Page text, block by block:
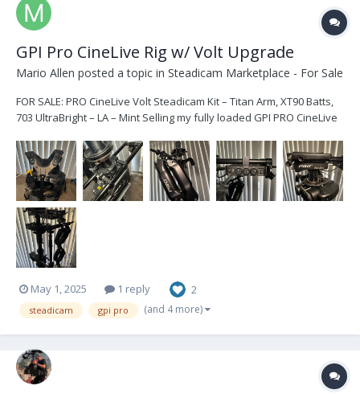
GPI Pro CineLive Rig w/ Volt Upgrade
Mario Allen posted a topic in Steadicam Marketplace - For Sale
FOR SALE: PRO CineLive Volt Steadicam Kit – Titan Arm, XT90 Batts,
703 UltraBright – LA – Mint Selling my fully loaded GPI PRO CineLive
like-new condition. This is a top-tier system with all pro-level
upgrades. Purchased new from G...
May 1, 2025 1 reply 2
steadicam gpi pro (and 4 more)